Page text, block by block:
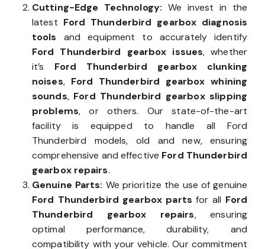
Cutting-Edge Technology: We invest in the
latest Ford Thunderbird gearbox diagnosis
tools and equipment to accurately identify
Ford Thunderbird gearbox issues, whether
it’s Ford Thunderbird gearbox clunking
noises, Ford Thunderbird gearbox whining
sounds, Ford Thunderbird gearbox slipping
problems, or others. Our state-of-the-art
facility is equipped to handle all Ford
Thunderbird models, old and new, ensuring
comprehensive and effective Ford Thunderbird
gearbox repairs.
Genuine Parts: We prioritize the use of genuine
Ford Thunderbird gearbox partsfor all Ford
Thunderbird gearbox repairs, ensuring
optimal performance, durability, and
compatibility with your vehicle. Our commitment